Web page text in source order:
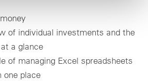
of individual investments and the
a glance
of managing Excel spreadsheets
one place